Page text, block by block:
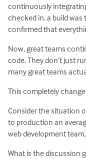
continuously
checked in, a build
confirmed that
Now, great teams
code. They don’t just
many great teams
This completely
Consider the situation
to production an
web development
What is the discussion